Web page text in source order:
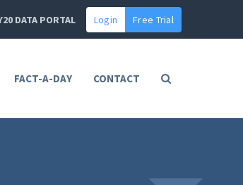
DATA PORTAL Login Free Trial
FACT-A-DAY CONTACT